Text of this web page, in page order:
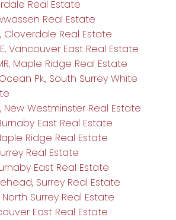
Real Estate
Real Estate
Cloverdale Real Estate
Vancouver East Real Estate
Maple Ridge Real Estate
Pk., South Surrey White
New Westminster Real Estate
East Real Estate
Ridge Real Estate
Real Estate
East Real Estate
Surrey Real Estate
Surrey Real Estate
East Real Estate